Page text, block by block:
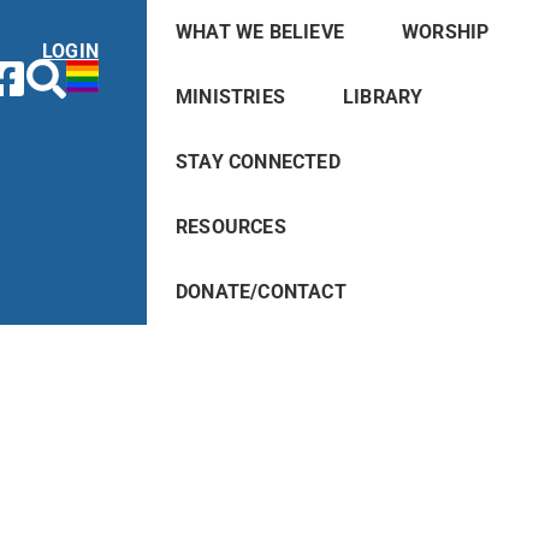
LOGIN
WHAT WE BELIEVE WORSHIP
MINISTRIES LIBRARY
STAY CONNECTED
RESOURCES
DONATE/CONTACT